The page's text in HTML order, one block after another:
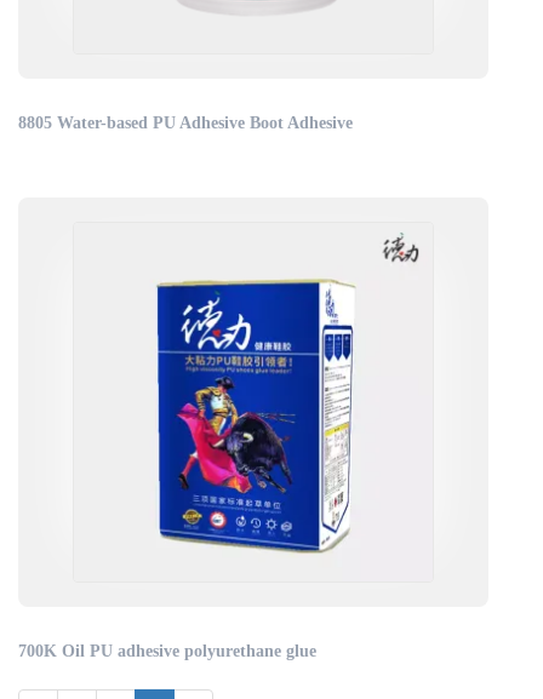
8805 Water-based PU Adhesive Boot Adhesive
700K Oil PU adhesive polyurethane glue